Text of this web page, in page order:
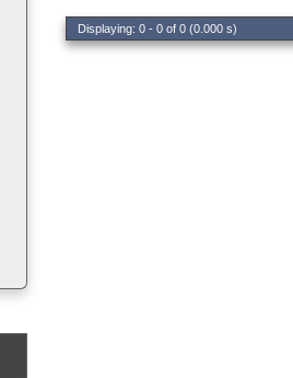
Displaying: 0 - 0 of 0 (0.000 s)